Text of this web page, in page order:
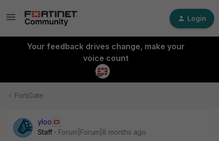
Login
Your feedback drives change, make your
voice count
FortiGate
yloo
Staff
Forum|Forum|8 months ago